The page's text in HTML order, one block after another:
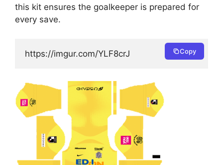
this kit ensures the goalkeeper is prepared for
every save.
https://imgur.com/YLF8crJ Copy